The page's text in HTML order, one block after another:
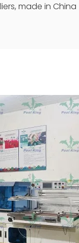
made in China